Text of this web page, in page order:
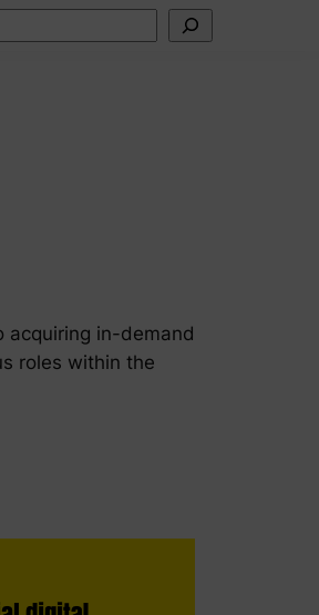
acquiring in-demand
roles within the